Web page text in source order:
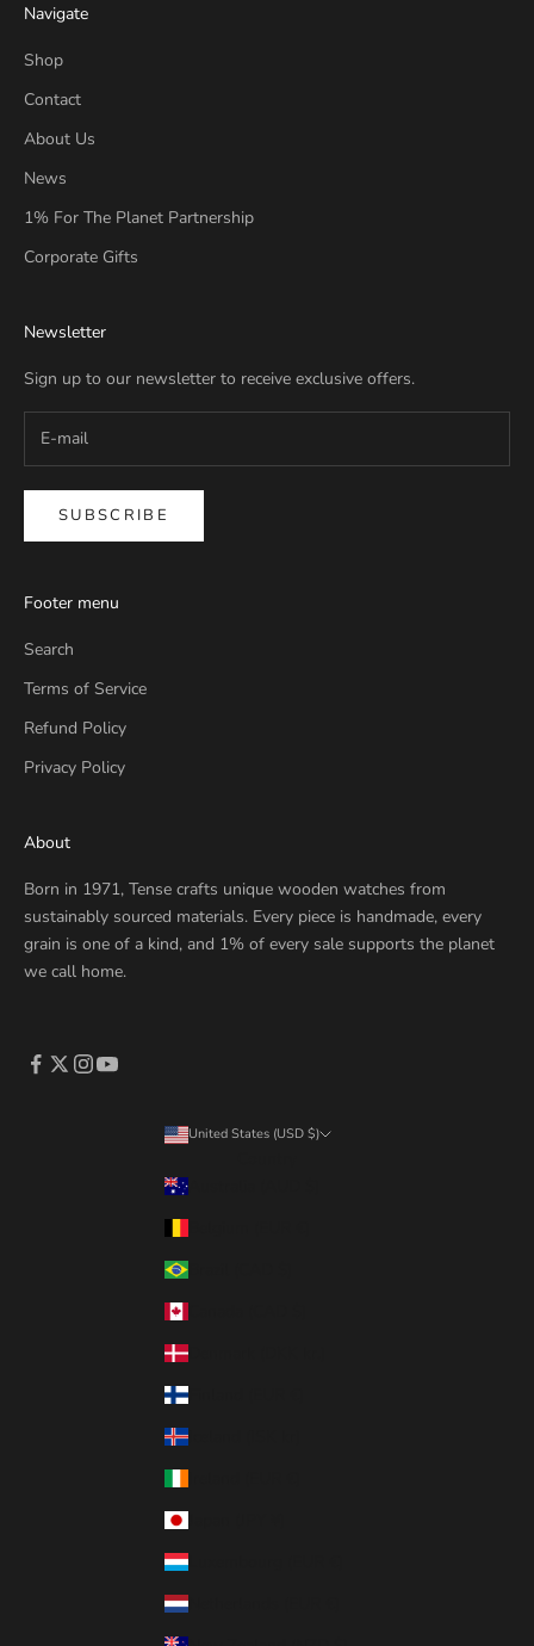
Navigate
Shop
Contact
About Us
News
1% For The Planet Partnership
Corporate Gifts
Newsletter
Sign up to our newsletter to receive exclusive offers.
SUBSCRIBE
Footer menu
Search
Terms of Service
Refund Policy
Privacy Policy
About
Born in 1971, Tense crafts unique wooden watches from
sustainably sourced materials. Every piece is handmade, every
grain is one of a kind, and 1% of every sale supports the planet
we call home.
United States (USD $)
Australia (AUD $)
Brazil (CAD $)
Denmark (DKK kr.)
Finland (EUR €)
Iceland (ISK kr)
Luxembourg (EUR €)
Netherlands (EUR €)